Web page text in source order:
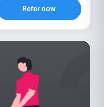
Refer now